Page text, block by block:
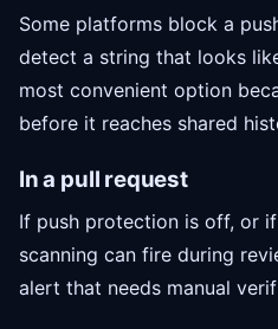
Some platforms block a
detect a string that looks
most convenient option
before it reaches shared
In a pull request
If push protection is off, or
scanning can fire during
alert that needs manual